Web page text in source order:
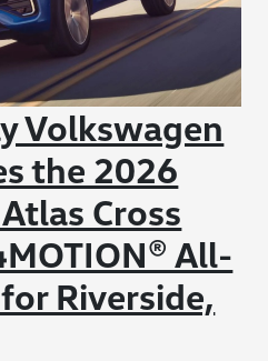
Volkswagen
the 2026
Cross
All-
Riverside,